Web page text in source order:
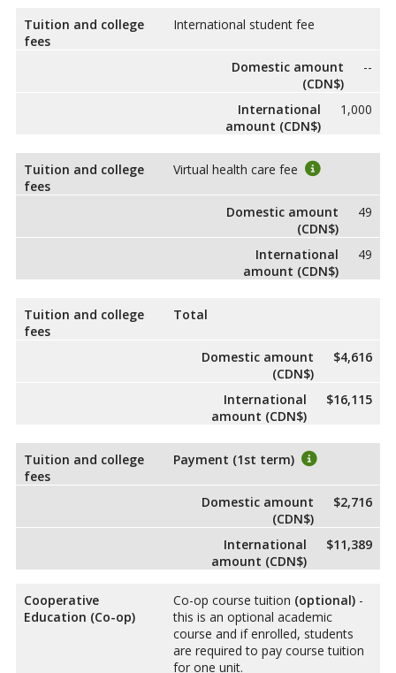
Tuition and college
fees
International student fee
Domestic amount
(CDN$)
--
International
amount (CDN$)
1,000
Tuition and college
fees
Virtual health care fee
Domestic amount
(CDN$)
49
International
amount (CDN$)
49
Tuition and college
fees
Total
Domestic amount
(CDN$)
$4,616
International
amount (CDN$)
$16,115
Tuition and college
fees
Payment (1st term)
Domestic amount
(CDN$)
$2,716
International
amount (CDN$)
$11,389
Cooperative
Education (Co-op)
Co-op course tuition (optional)-
this is an optional academic
course and if enrolled, students
are required to pay course tuition
for one unit.